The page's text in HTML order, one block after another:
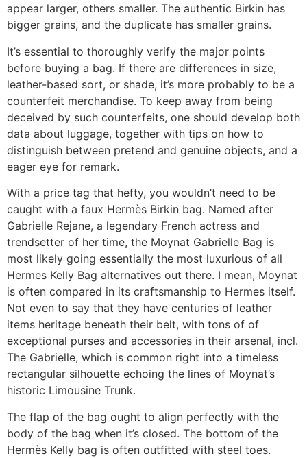
appear larger, others smaller. The authentic Birkin has
bigger grains, and the duplicate has smaller grains.
It’s essential to thoroughly verify the major points
before buying a bag. If there are differences in size,
leather-based sort, or shade, it’s more probably to be a
counterfeit merchandise. To keep away from being
deceived by such counterfeits, one should develop both
data about luggage, together with tips on how to
distinguish between pretend and genuine objects, and a
eager eye for remark.
With a price tag that hefty, you wouldn’t need to be
caught with a faux Hermès Birkin bag. Named after
Gabrielle Rejane, a legendary French actress and
trendsetter of her time, the Moynat Gabrielle Bag is
most likely going essentially the most luxurious of all
Hermes Kelly Bag alternatives out there. I mean, Moynat
is often compared in its craftsmanship to Hermes itself.
Not even to say that they have centuries of leather
items heritage beneath their belt, with tons of of
exceptional purses and accessories in their arsenal, incl.
The Gabrielle, which is common right into a timeless
rectangular silhouette echoing the lines of Moynat’s
historic Limousine Trunk.
The flap of the bag ought to align perfectly with the
body of the bag when it’s closed. The bottom of the
Hermès Kelly bag is often outfitted with steel toes.